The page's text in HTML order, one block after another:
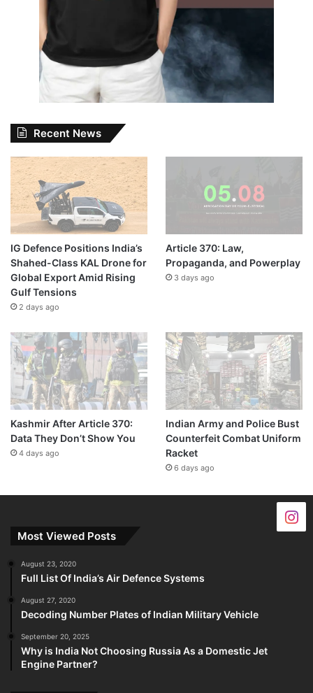
Recent News
IG Defence Positions India’s
Shahed-Class KAL Drone for
Global Export Amid Rising
Gulf Tensions
2 days ago
Article 370: Law,
Propaganda, and Powerplay
3 days ago
Kashmir After Article 370:
Data They Don’t Show You
4 days ago
Indian Army and Police Bust
Counterfeit Combat Uniform
Racket
6 days ago
Most Viewed Posts
August 23, 2020
Full List Of India’s Air Defence Systems
August 27, 2020
Decoding Number Plates of Indian Military Vehicle
September 20, 2025
Why is India Not Choosing Russia As a Domestic Jet
Engine Partner?